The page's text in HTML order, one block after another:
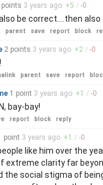
points 3 years ago +5 / -0
be correct....then
parent save report block
2 points 3 years ago +2 / -0
parent save report
1 point 3 years ago +1 / -0
bay-bay!
report block reply
point 3 years ago +1 / -0
like him over the
extreme clarity far
the social stigma of